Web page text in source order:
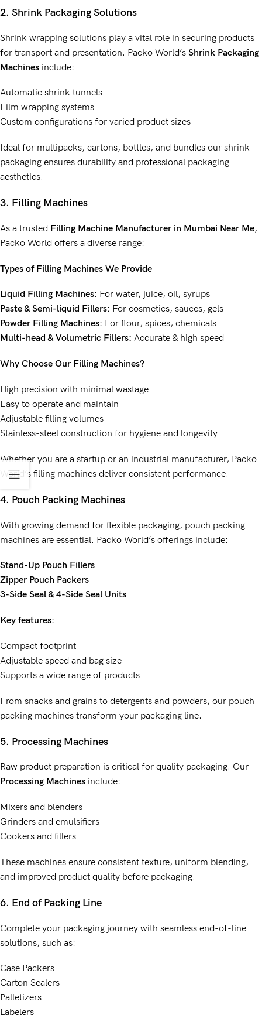
2. Shrink Packaging Solutions
Shrink wrapping solutions play a vital role in securing products
for transport and presentation. Packo World’s Shrink Packaging
Machines include:
Automatic shrink tunnels
Film wrapping systems
Custom configurations for varied product sizes
Ideal for multipacks, cartons, bottles, and bundles our shrink
packaging ensures durability and professional packaging
aesthetics.
3. Filling Machines
As a trusted Filling Machine Manufacturerin Mumbai Near Me,
Packo World offers a diverse range:
Types of Filling Machines We Provide
Liquid Filling Machines: For water, juice, oil, syrups
Paste & Semi-liquid Fillers: For cosmetics, sauces, gels
Powder Filling Machines: For flour, spices, chemicals
Multi-head & Volumetric Fillers: Accurate & high speed
Why Choose Our Filling Machines?
High precision with minimal wastage
Easy to operate and maintain
Adjustable filling volumes
Stainless-steel construction for hygiene and longevity
Whether you are a startup or an industrial manufacturer, Packo
World’s filling machines deliver consistent performance.
4. Pouch Packing Machines
With growing demand for flexible packaging, pouch packing
machines are essential. Packo World’s offerings include:
Stand-Up Pouch Fillers
Zipper Pouch Packers
3-Side Seal & 4-Side Seal Units
Key features:
Compact footprint
Adjustable speed and bag size
Supports a wide range of products
From snacks and grains to detergents and powders, our pouch
packing machines transform your packaging line.
5. Processing Machines
Raw product preparation is critical for quality packaging. Our
Processing Machines include:
Mixers and blenders
Grinders and emulsifiers
Cookers and fillers
These machines ensure consistent texture, uniform blending,
and improved product quality before packaging.
6. End of Packing Line
Complete your packaging journey with seamless end-of-line
solutions, such as:
Case Packers
Carton Sealers
Palletizers
Labelers